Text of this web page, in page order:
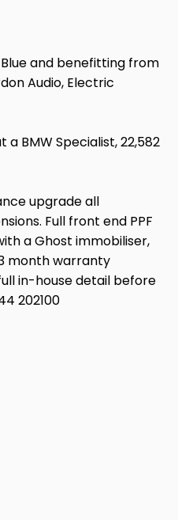
and benefitting from
Audio, Electric
a BMW Specialist, 22,582
upgrade all
Full front end PPF
a Ghost immobiliser,
month warranty
in-house detail before
202100